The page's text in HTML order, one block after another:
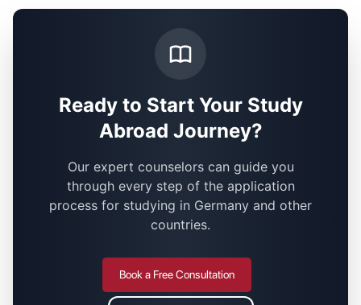
Ready to Start Your Study
Abroad Journey?
Our expert counselors can guide you
through every step of the application
process for studying in Germany and other
countries.
Book a Free Consultation